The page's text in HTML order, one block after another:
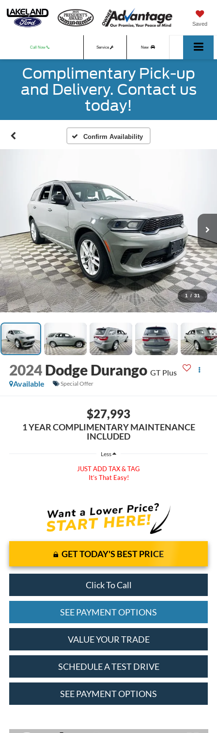
Saved
Call Now Service New
Complimentary Pick-up
and Delivery. Contact us
today!
Confirm Availability
1 / 31
2024 Dodge Durango GT Plus
Available
Special Offer
$27,993
1 YEAR COMPLIMENTARY MAINTENANCE
INCLUDED
Less
JUST ADD TAX & TAG
It’s That Easy!
GET TODAY'S BEST PRICE
Click To Call
SEE PAYMENT OPTIONS
VALUE YOUR TRADE
SCHEDULE A TEST DRIVE
SEE PAYMENT OPTIONS